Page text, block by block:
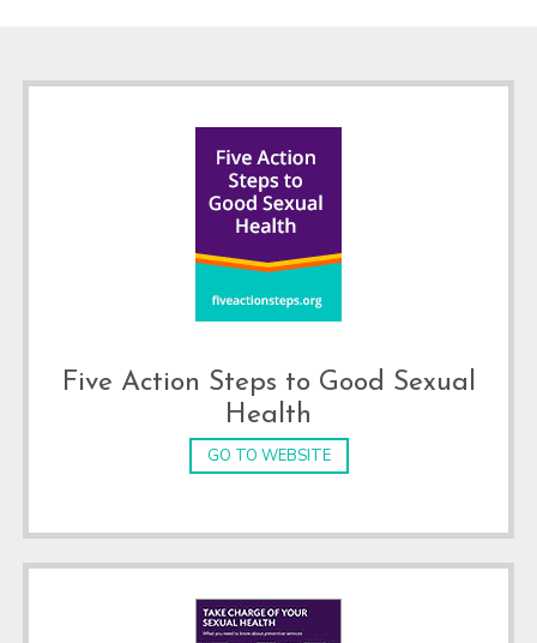
Five Action Steps to Good Sexual
Health
GO TO WEBSITE